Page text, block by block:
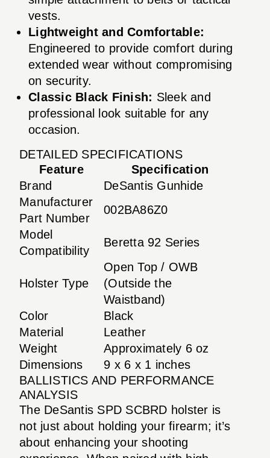
vests.
Lightweight and Comfortable:
Engineered to provide comfort during
extended wear without compromising
on security.
Classic Black Finish: Sleek and
professional look suitable for any
occasion.
DETAILED SPECIFICATIONS
Feature
Specification
Brand
DeSantis Gunhide
Manufacturer
Part Number
002BA86Z0
Model
Compatibility
Beretta 92 Series
Holster Type
Open Top / OWB
(Outside the
Waistband)
Color
Black
Material
Leather
Weight
Approximately 6 oz
Dimensions
9 x 6 x 1 inches
BALLISTICS AND PERFORMANCE
ANALYSIS
The DeSantis SPD SCBRD holster is
not just about holding your firearm; it’s
about enhancing your shooting